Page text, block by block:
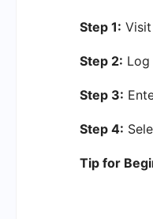
Step 1: Visit
Step 2:
Step 3:
Step 4:
Tip for